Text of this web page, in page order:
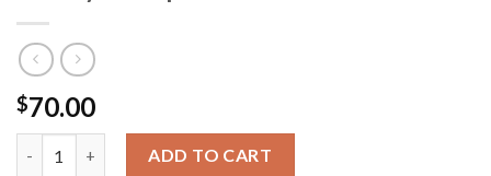
$70.00
Dose Neurogenesis No.3 Microdose Psilocybin Capsules
ADD TO CART